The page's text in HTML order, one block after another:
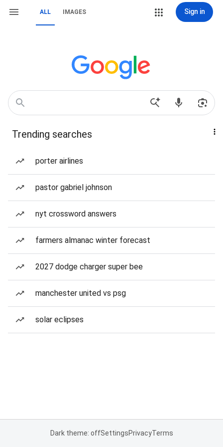
ALL IMAGES Sign in
Trending searches
porter airlines
pastor gabriel johnson
nyt crossword answers
farmers almanac winter forecast
2027 dodge charger super bee
manchester united vs psg
solar eclipses
Dark theme: offSettingsPrivacyTerms